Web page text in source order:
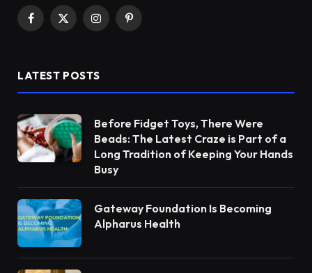
Facebook
X
InstagramPinterest
LATEST POSTS
Before Fidget Toys, There Were
Beads: The Latest Craze is Part of a
Long Tradition of Keeping Your Hands
Busy
Gateway Foundation Is Becoming
Alpharus Health